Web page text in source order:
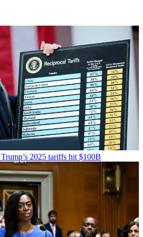
2025 tariffs hit $100B